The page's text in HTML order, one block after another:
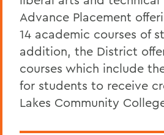
Advance Placement
14 academic courses of
addition, the District
courses which include
for students to receive
Lakes Community